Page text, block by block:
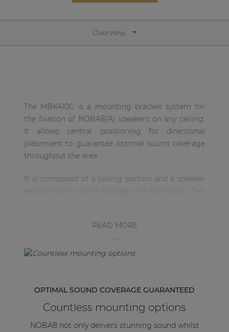
Overview
The MBK410C is a mounting bracket system for
the fixation of NOBA8(A) speakers on any ceiling.
It allows central positioning for directional
placement to guarantee optimal sound coverage
throughout the area.
It is composed of a ceiling section and a speaker
section which can be hooked with each other. This
the speaker can be hooked afterwards. The hinge-
type structure allows easy access to the internal
connectors. A duct keeps the cables in position
coated steel material and comes available in both
black (/B) and white (/W) colours to match the
READ MORE
OPTIMAL SOUND COVERAGE GUARANTEED
Countless mounting options
NOBA8 not only delivers stunning sound whilst
Network sound & control cards
Transformers
By solution
Performance Sound Solutions
Premium Sound Solutions
Public Address Solutions
Soveno family